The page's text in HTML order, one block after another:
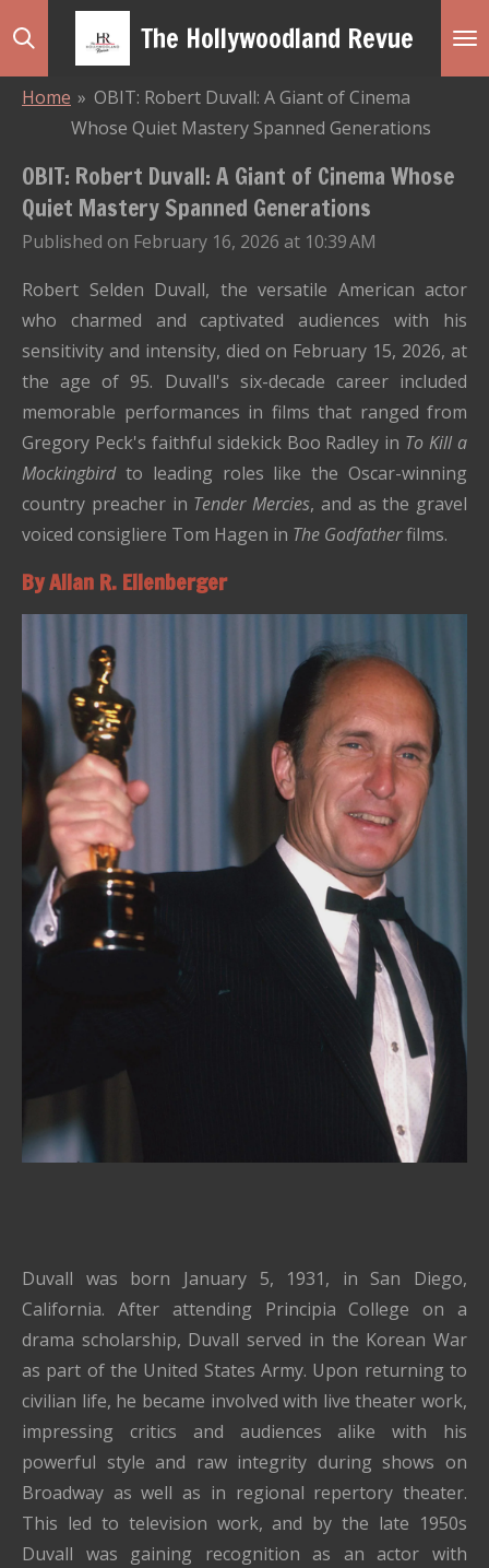
Skip
The Hollywoodland Revue
Home » OBIT: Robert Duvall: A Giant of Cinema
Whose Quiet Mastery Spanned Generations
OBIT: Robert Duvall: A Giant of Cinema Whose
Quiet Mastery Spanned Generations
Published on February 16, 2026 at 10:39 AM
Robert Selden Duvall, the versatile American actor
who charmed and captivated audiences with his
sensitivity and intensity, died on February 15, 2026, at
the age of 95. Duvall's six-decade career included
memorable performances in films that ranged from
Gregory Peck's faithful sidekick Boo Radley in To Kill a
Mockingbirdto leading roles like the Oscar-winning
country preacher in Tender Mercies, and as the gravel
voiced consigliere Tom Hagen in The Godfatherfilms.
By Allan R. Ellenberger
Duvall was born January 5, 1931, in San Diego,
California. After attending Principia College on a
drama scholarship, Duvall served in the Korean War
as part of the United States Army. Upon returning to
civilian life, he became involved with live theater work,
impressing critics and audiences alike with his
powerful style and raw integrity during shows on
Broadway as well as in regional repertory theater.
This led to television work, and by the late 1950s
Duvall was gaining recognition as an actor with